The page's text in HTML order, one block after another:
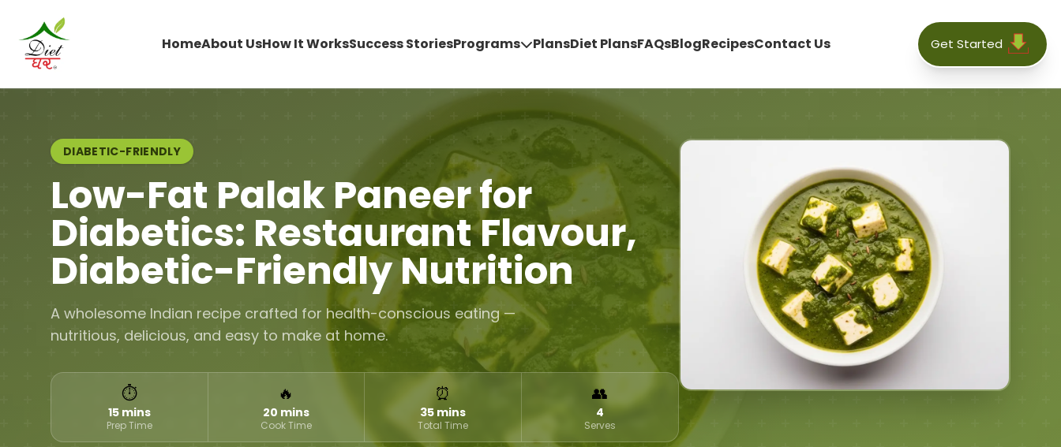
HomeAbout UsHow It WorksSuccess StoriesPrograms PlansDiet PlansFAQsBlogRecipesContact Us Get Started
DIABETIC-FRIENDLY
Low-Fat Palak Paneer for
Diabetics: Restaurant Flavour,
Diabetic-Friendly Nutrition
A wholesome Indian recipe crafted for health-conscious eating —
nutritious, delicious, and easy to make at home.
⏱
15 mins
Prep Time
🔥
20 mins
Cook Time
⏰
35 mins
Total Time
👥
4
Serves